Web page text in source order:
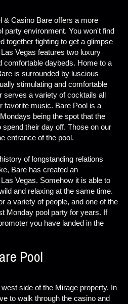
& Casino Bare offers a more
party environment. You won't find
together fighting to get a glimpse
Vegas features two luxury
comfortable daybeds. Home to a
is surrounded by luscious
stimulating and comfortable
serves a variety of cocktails all
favorite music. Bare Pool is a
being the spot that the
their day off. Those on our
entrance of the pool.
of longstanding relations
Bare has created an
Vegas. Somehow it is able to
and relaxing at the same time.
a variety of people, and one of the
Monday pool party for years. If
you have landed in the
Pool
side of the Mirage property. In
to walk through the casino and